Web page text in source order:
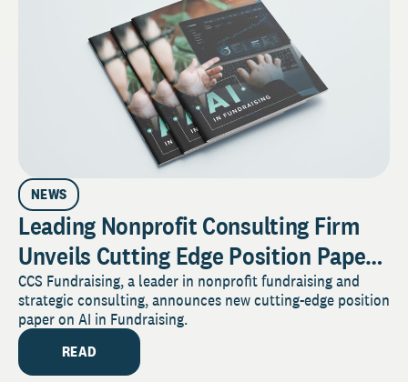
NEWS
Leading Nonprofit Consulting Firm
Unveils Cutting Edge Position Paper
on AI in Fundraising
CCS Fundraising, a leader in nonprofit fundraising and
strategic consulting, announces new cutting-edge position
paper on AI in Fundraising.
READ